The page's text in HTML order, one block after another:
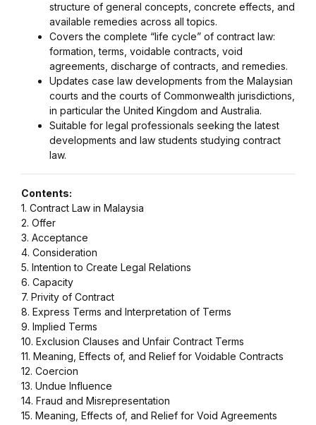
structure of general concepts, concrete effects, and
available remedies across all topics.
Covers the complete “life cycle” of contract law:
formation, terms, voidable contracts, void
agreements, discharge of contracts, and remedies.
Updates case law developments from the Malaysian
courts and the courts of Commonwealth jurisdictions,
in particular the United Kingdom and Australia.
Suitable for legal professionals seeking the latest
developments and law students studying contract
law.
Contents:
1. Contract Law in Malaysia
2. Offer
3. Acceptance
4. Consideration
5. Intention to Create Legal Relations
6. Capacity
7. Privity of Contract
8. Express Terms and Interpretation of Terms
9. Implied Terms
10. Exclusion Clauses and Unfair Contract Terms
11. Meaning, Effects of, and Relief for Voidable Contracts
12. Coercion
13. Undue Influence
14. Fraud and Misrepresentation
15. Meaning, Effects of, and Relief for Void Agreements